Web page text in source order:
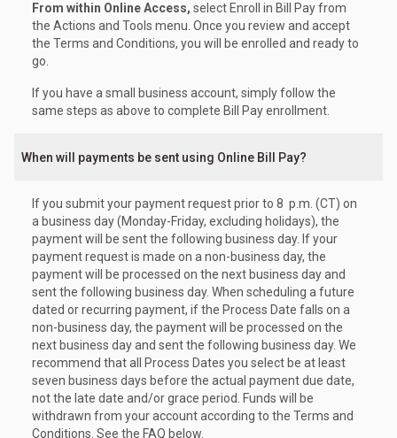
From within Online Access, select Enroll in Bill Pay from
the Actions and Tools menu. Once you review and accept
the Terms and Conditions, you will be enrolled and ready to
go.
If you have a small business account, simply follow the
same steps as above to complete Bill Pay enrollment.
When will payments be sent using Online Bill Pay?
If you submit your payment request prior to 8 p.m. (CT) on
a business day (Monday-Friday, excluding holidays), the
payment will be sent the following business day. If your
payment request is made on a non-business day, the
payment will be processed on the next business day and
sent the following business day. When scheduling a future
dated or recurring payment, if the Process Date falls on a
non-business day, the payment will be processed on the
next business day and sent the following business day. We
recommend that all Process Dates you select be at least
seven business days before the actual payment due date,
not the late date and/or grace period. Funds will be
withdrawn from your account according to the Terms and
Conditions. See the FAQ below.